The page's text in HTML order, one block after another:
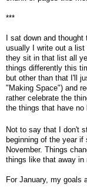
***
I sat down and
usually I write out a
they sit in that list all
things differently this
but other than that I'll
"Making Space") and
rather celebrate the
the things that have no
Not to say that I don't
beginning of the year
November. Things
things like that away in
For January, my goals